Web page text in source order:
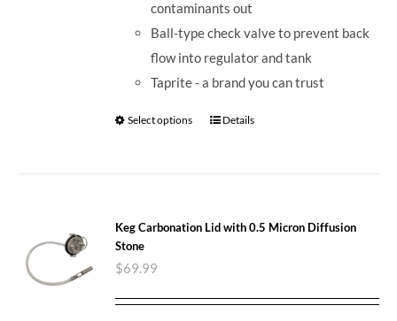
contaminants out
Ball-type check valve to prevent back
flow into regulator and tank
Taprite - a brand you can trust
Select options Details
Keg Carbonation Lid with 0.5 Micron Diffusion
Stone
$69.99